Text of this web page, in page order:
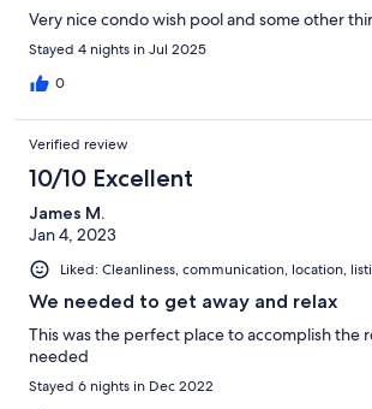
Very nice condo wish pool and some other
Stayed 4 nights in Jul 2025
0
Verified review
10/10 Excellent
James M.
Jan 4, 2023
Liked: Cleanliness, communication, location,
We needed to get away and relax
This was the perfect place to accomplish the
needed
Stayed 6 nights in Dec 2022